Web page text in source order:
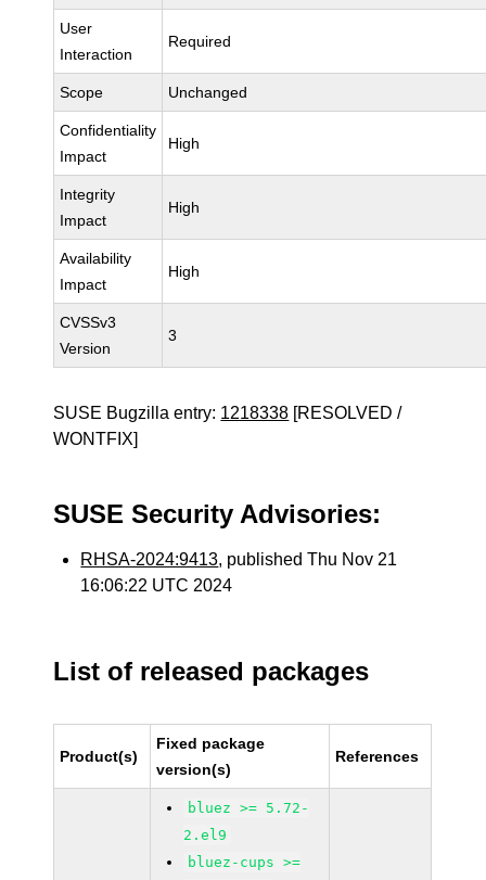
User
Interaction
Required
Scope Unchanged
Confidentiality
Impact
High
Integrity
Impact
High
Availability
Impact
High
CVSSv3
Version
3
SUSE Bugzilla entry: 1218338 [RESOLVED /
WONTFIX]
SUSE Security Advisories:
RHSA-2024:9413, published Thu Nov 21
16:06:22 UTC 2024
List of released packages
Product(s)
Fixed package
version(s)
References
bluez >= 5.72-
2.el9
bluez-cups >=